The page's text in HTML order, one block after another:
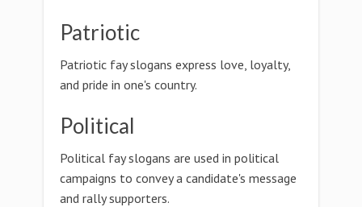
Patriotic
Patriotic fay slogans express love, loyalty,
and pride in one's country.
Political
Political fay slogans are used in political
campaigns to convey a candidate's message
and rally supporters.